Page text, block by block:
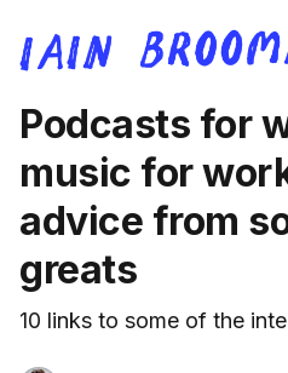
Podcasts for
music for
advice from
greats
10 links to some of the